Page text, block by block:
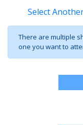
Select
There are multiple
one you want to